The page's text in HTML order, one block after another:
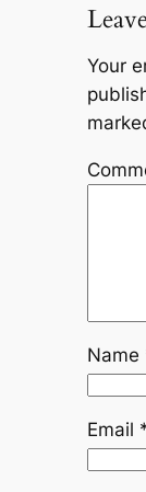
Your
Name
Email